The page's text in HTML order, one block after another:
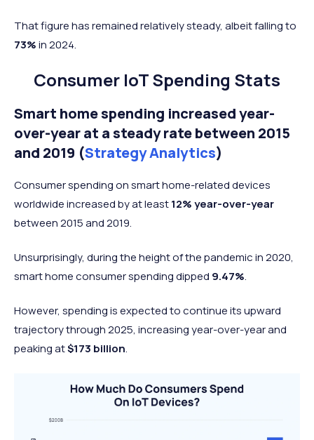
That figure has remained relatively steady, albeit falling to
73%in 2024.
Consumer IoT Spending Stats
Smart home spending increased year-
over-year at a steady rate between 2015
and 2019 (Strategy Analytics)
Consumer spending on smart home-related devices
worldwide increased by at least12%year-over-year
between 2015 and 2019.
Unsurprisingly, during the height of the pandemic in 2020,
smart home consumer spending dipped 9.47%.
However, spending is expected to continue its upward
trajectory through 2025, increasing year-over-year and
peaking at$173 billion.